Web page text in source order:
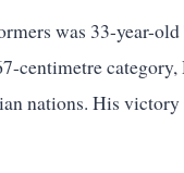
was 33-year-
centimetre
nations. His